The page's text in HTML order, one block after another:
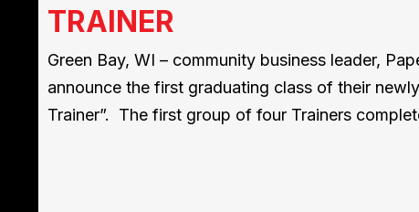
TRAINER
Green Bay, WI – community business leader,
announce the first graduating class of their
Trainer”. The first group of four Trainers